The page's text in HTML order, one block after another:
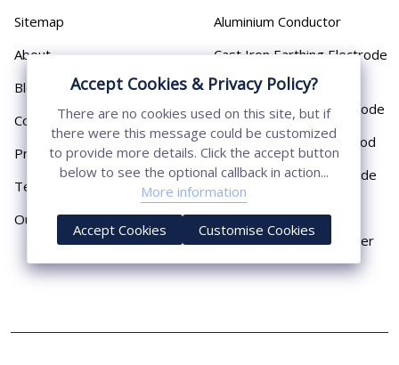
Sitemap
About
Blog
Contact
Privacy Policy
Terms & Conditions
Our Presence
Aluminium Conductor
Cast Iron Earthing Electrode
Pipe
Chemical Earthing Electrode
Copper Bonded Earth Rod
Copper Earthing Electrode
Copper Earthing Rods
Copper Lightning Arrester
Accept Cookies & Privacy Policy?
There are no cookies used on this site, but if
there were this message could be customized
to provide more details. Click the accept button
below to see the optional callback in action...
More information
Accept Cookies Customise Cookies